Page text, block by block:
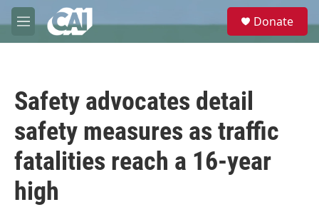
Skip to main content
M
e
e
Donate
Safety advocates detail
safety measures as traffic
fatalities reach a 16-year
high